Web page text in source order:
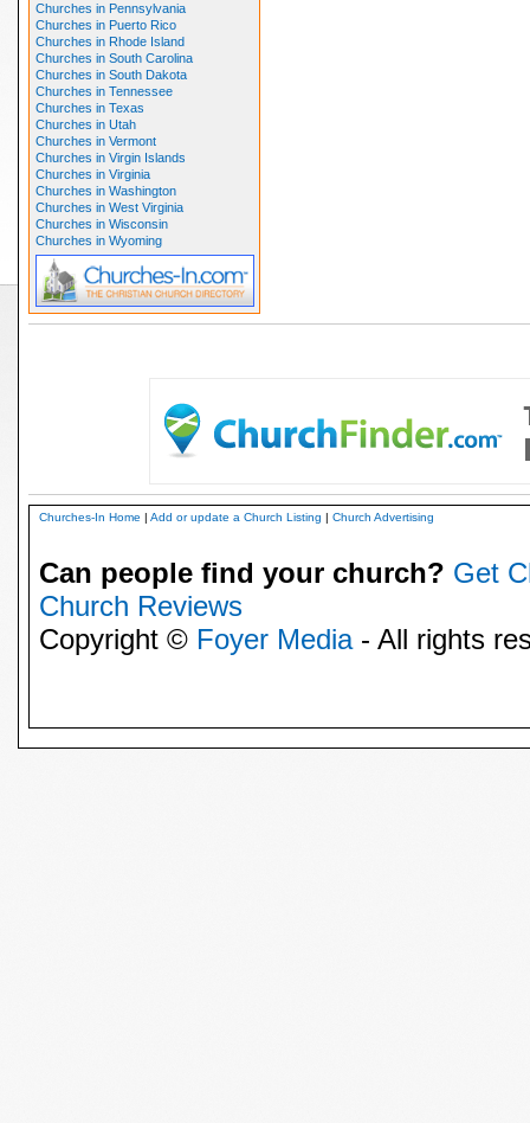
Churches in Pennsylvania
Churches in Puerto Rico
Churches in Rhode Island
Churches in South Carolina
Churches in South Dakota
Churches in Tennessee
Churches in Texas
Churches in Utah
Churches in Vermont
Churches in Virgin Islands
Churches in Virginia
Churches in Washington
Churches in West Virginia
Churches in Wisconsin
Churches in Wyoming
Churches-In Home | Add or update a Church Listing | Church Advertising
Can people find your church? Get
Church Reviews
Copyright © Foyer Media- All rights